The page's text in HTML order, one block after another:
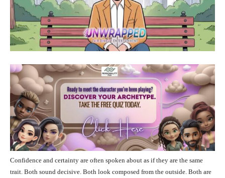
Confidence and certainty are often spoken about as if they are the same
trait. Both sound decisive. Both look composed from the outside. Both are